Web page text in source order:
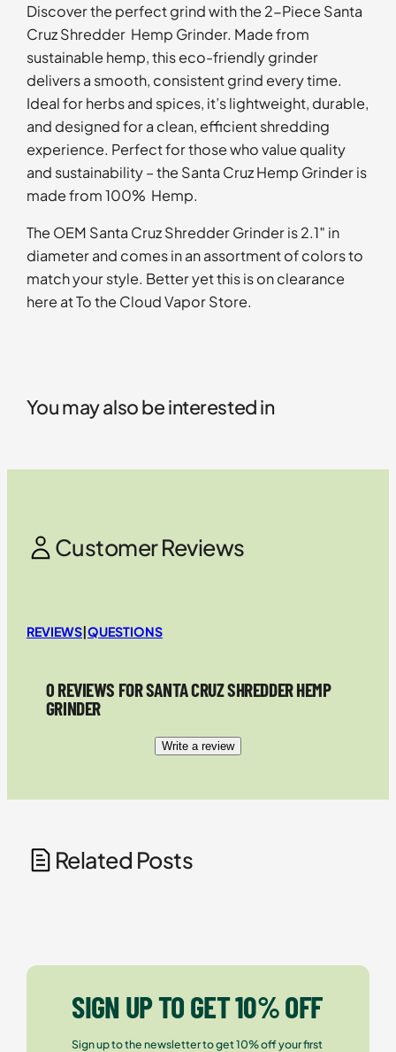
Discover the perfect grind with the 2-Piece Santa
Cruz Shredder Hemp Grinder. Made from
sustainable hemp, this eco-friendly grinder
delivers a smooth, consistent grind every time.
Ideal for herbs and spices, it’s lightweight, durable,
and designed for a clean, efficient shredding
experience. Perfect for those who value quality
and sustainability – the Santa Cruz Hemp Grinder is
made from 100% Hemp.
The OEM Santa Cruz Shredder Grinder is 2.1″ in
diameter and comes in an assortment of colors to
match your style. Better yet this is on clearance
here at To the Cloud Vapor Store.
You may also be interested in
Customer Reviews
REVIEWS|QUESTIONS
0 REVIEWS FOR SANTA CRUZ SHREDDER HEMP
GRINDER
Write a review
Related Posts
SIGN UP TO GET 10% OFF
Sign up to the newsletter to get 10% off your first